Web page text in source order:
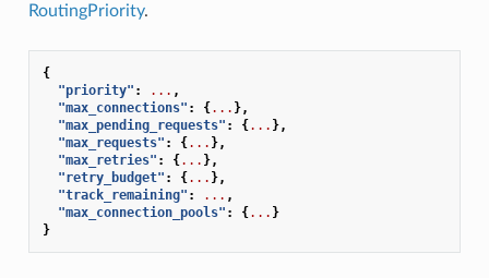
RoutingPriority.
{
"priority" : ... ,
"max_connections" : {... },
"max_pending_requests" : {... },
"max_requests" : {... },
"max_retries" : {... },
"retry_budget" : {... },
"track_remaining" : ... ,
"max_connection_pools" : {... }
}